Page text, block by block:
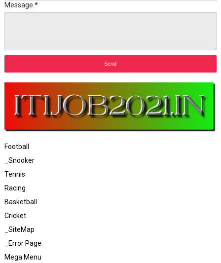
Message *
Football
_Snooker
Tennis
Racing
Basketball
Cricket
_SiteMap
_Error Page
Mega Menu